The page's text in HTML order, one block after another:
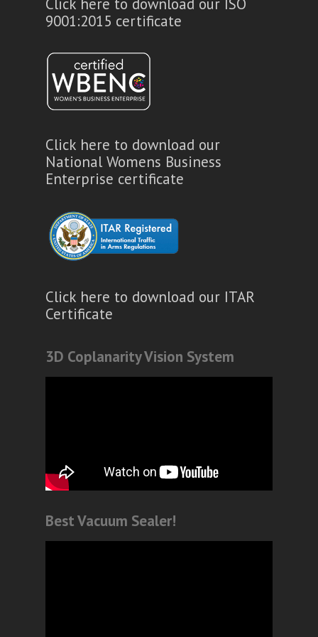
Click here to download our ISO
9001:2015 certificate
Click here to download our
National Womens Business
Enterprise certificate
Click here to download our ITAR
Certificate
3D Coplanarity Vision System
Best Vacuum Sealer!